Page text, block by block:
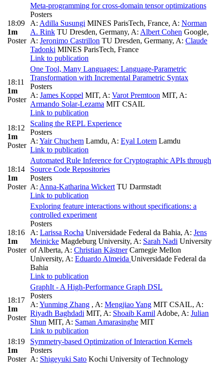
18:09
1m
Poster
Meta-programming for cross-domain tensor optimizations
Posters
A: Adilla Susungi MINES ParisTech, France, A: Norman
A. Rink TU Dresden, Germany, A: Albert Cohen Google,
A: Jeronimo Castrillon TU Dresden, Germany, A: Claude
Tadonki MINES ParisTech, France
Link to publication
18:11
1m
Poster
One Tool, Many Languages: Language-Parametric
Transformation with Incremental Parametric Syntax
Posters
A: James Koppel MIT, A: Varot Premtoon MIT, A:
Armando Solar-Lezama MIT CSAIL
Link to publication
18:12
1m
Poster
Scaling the REPL Experience
Posters
A: Yair Chuchem Lamdu, A: Eyal Lotem Lamdu
Link to publication
18:14
1m
Poster
Automated Rule Inference for Cryptographic APIs through
Source Code Repositories
Posters
A: Anna-Katharina Wickert TU Darmstadt
Link to publication
18:16
1m
Poster
Exploring feature interactions without specifications: a
controlled experiment
Posters
A: Larissa Rocha Universidade Federal da Bahia, A: Jens
Meinicke Magdeburg University, A: Sarah Nadi University
of Alberta, A: Christian KästnerCarnegie Mellon
University, A: Eduardo Almeida Universidade Federal da
Bahia
Link to publication
18:17
1m
Poster
GraphIt - A High-Performance Graph DSL
Posters
A: Yunming Zhang , A: Mengjiao Yang MIT CSAIL, A:
Riyadh Baghdadi MIT, A: Shoaib Kamil Adobe, A: Julian
Shun MIT, A: Saman Amarasinghe MIT
Link to publication
18:19
1m
Poster
Symmetry-based Optimization of Interaction Kernels
Posters
A: Shigeyuki Sato Kochi University of Technology